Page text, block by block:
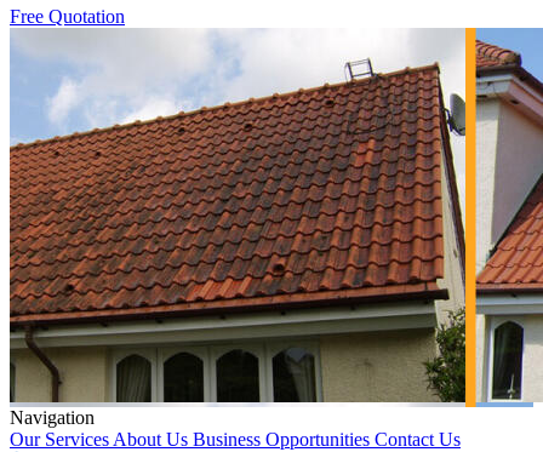
Free Quotation
Navigation
Our Services About Us Business Opportunities Contact Us